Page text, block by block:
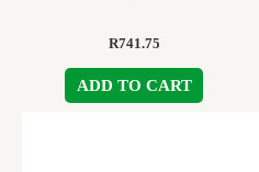
R741.75
ADD TO CART